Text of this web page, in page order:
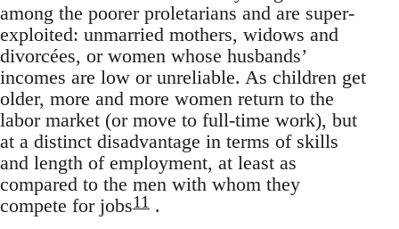
among the poorer proletarians and are super-
exploited: unmarried mothers, widows and
divorcées, or women whose husbands’
incomes are low or unreliable. As children get
older, more and more women return to the
labor market (or move to full-time work), but
at a distinct disadvantage in terms of skills
and length of employment, at least as
compared to the men with whom they
compete for jobs11 .